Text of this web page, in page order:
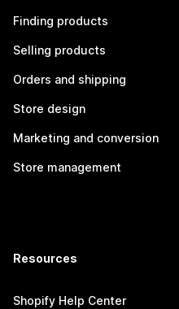
Finding products
Selling products
Orders and shipping
Store design
Marketing and conversion
Store management
Resources
Shopify Help Center